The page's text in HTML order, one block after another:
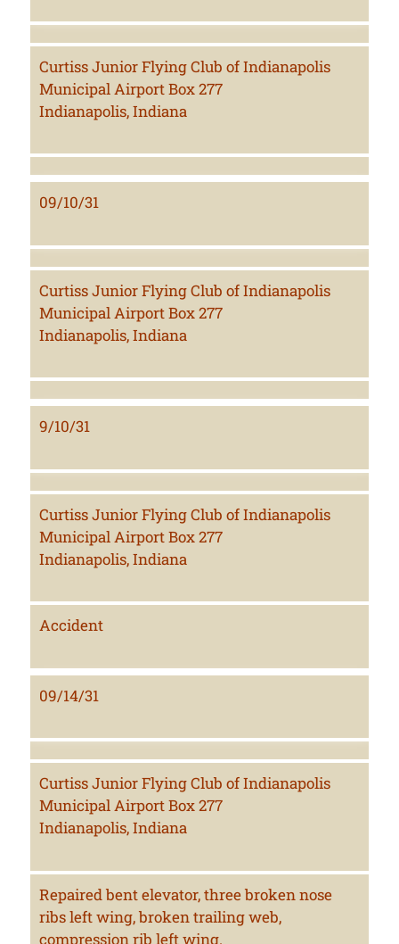
Curtiss Junior Flying Club of Indianapolis
Municipal Airport Box 277
Indianapolis, Indiana
09/10/31
Curtiss Junior Flying Club of Indianapolis
Municipal Airport Box 277
Indianapolis, Indiana
9/10/31
Curtiss Junior Flying Club of Indianapolis
Municipal Airport Box 277
Indianapolis, Indiana
Accident
09/14/31
Curtiss Junior Flying Club of Indianapolis
Municipal Airport Box 277
Indianapolis, Indiana
Repaired bent elevator, three broken nose
ribs left wing, broken trailing web,
compression rib left wing.